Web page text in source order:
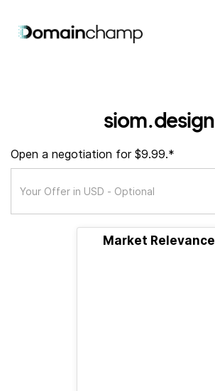
siom.design
Open a negotiation for $9.99.*
Market Relevance